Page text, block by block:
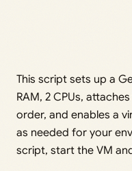
This script sets up a
RAM, 2 CPUs,
order, and enables a
as needed for your
script, start the VM